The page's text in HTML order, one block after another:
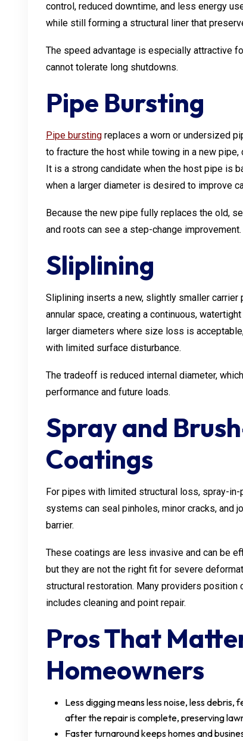
control, reduced downtime, and less energy
while still forming a structural liner that
The speed advantage is especially attractive
cannot tolerate long shutdowns.
Pipe Bursting
Pipe bursting replaces a worn or undersized
to fracture the host while towing in a new pipe,
It is a strong candidate when the host pipe is
when a larger diameter is desired to improve
Because the new pipe fully replaces the old,
and roots can see a step-change improvement.
Sliplining
Sliplining inserts a new, slightly smaller
annular space, creating a continuous,
larger diameters where size loss is
with limited surface disturbance.
The tradeoff is reduced internal diameter,
performance and future loads.
Spray and
Coatings
For pipes with limited structural loss, spray-
systems can seal pinholes, minor cracks, and
barrier.
These coatings are less invasive and can be
but they are not the right fit for severe
structural restoration. Many providers
includes cleaning and point repair.
Pros That
Homeowners
Less digging means less noise, less
after the repair is complete, preserving
Faster turnaround keeps homes and